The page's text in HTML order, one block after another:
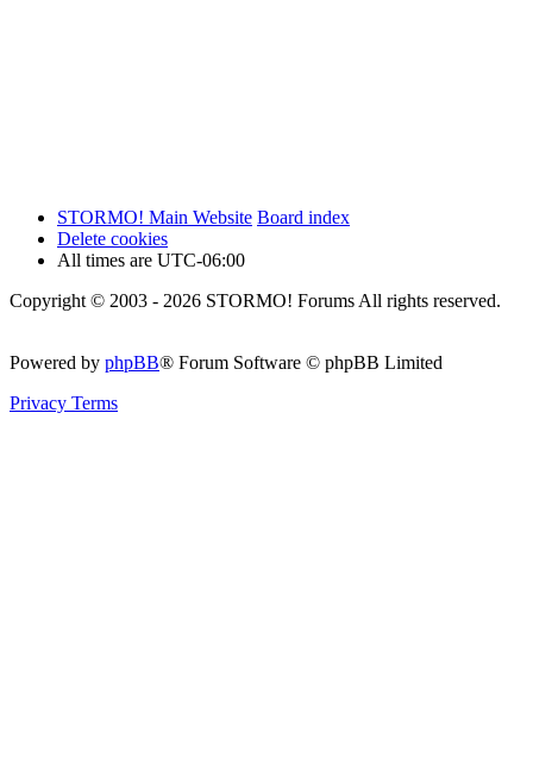
STORMO! Main Website Board index
Delete cookies
All times are UTC-06:00
Copyright © 2003 - 2026 STORMO! Forums All rights reserved.
Powered by phpBB® Forum Software © phpBB Limited
Privacy Terms